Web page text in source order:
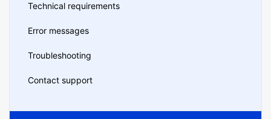
Technical requirements
Error messages
Troubleshooting
Contact support